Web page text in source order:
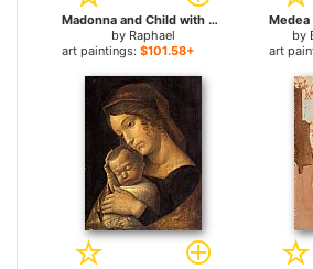
Madonna and Child with Book for sale
by Raphael
art paintings: $101.58+
by
art